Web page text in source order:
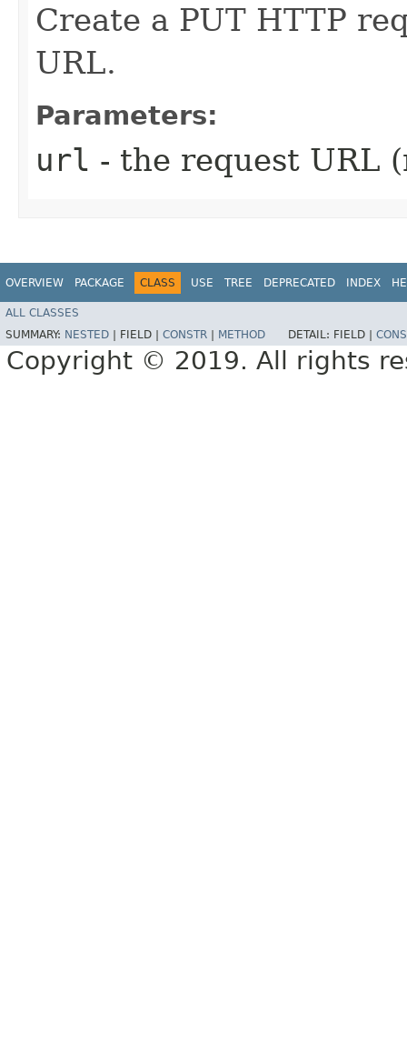
Create a PUT HTTP
URL.
Parameters:
url - the request URL
OVERVIEW PACKAGE CLASS USE TREE DEPRECATED INDEX
ALL CLASSES
SUMMARY: NESTED FIELD | CONSTR METHOD DETAIL: FIELD |
Copyright © 2019. All rights